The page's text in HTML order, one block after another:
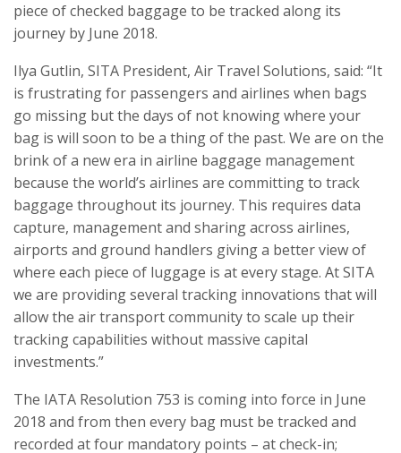
piece of checked baggage to be tracked along its
journey by June 2018.
Ilya Gutlin, SITA President, Air Travel Solutions, said: “It
is frustrating for passengers and airlines when bags
go missing but the days of not knowing where your
bag is will soon to be a thing of the past. We are on the
brink of a new era in airline baggage management
because the world’s airlines are committing to track
baggage throughout its journey. This requires data
capture, management and sharing across airlines,
airports and ground handlers giving a better view of
where each piece of luggage is at every stage. At SITA
we are providing several tracking innovations that will
allow the air transport community to scale up their
tracking capabilities without massive capital
investments.”
The IATA Resolution 753 is coming into force in June
2018 and from then every bag must be tracked and
recorded at four mandatory points – at check-in;